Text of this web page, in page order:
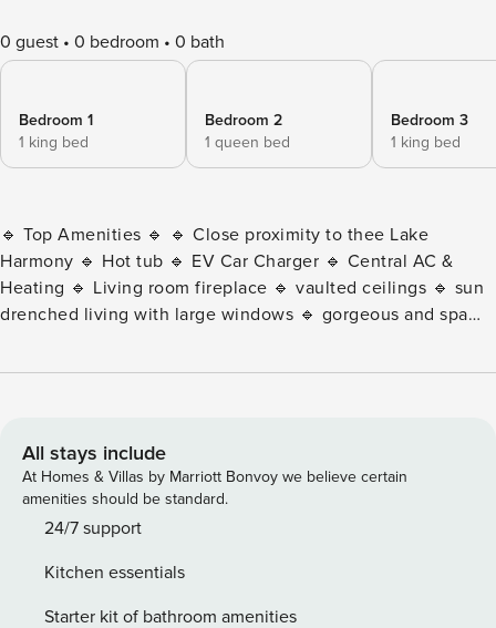
0 guest 0 bedroom 0 bath
Bedroom 1
1 king bed
Bedroom 2
1 queen bed
Bedroom 3
1 king bed
🔹 Top Amenities 🔹 🔹 Close proximity to thee Lake
Harmony 🔹 Hot tub 🔹 EV Car Charger 🔹 Central AC &
Heating 🔹 Living room fireplace 🔹 vaulted ceilings 🔹 sun
drenched living with large windows 🔹 gorgeous and spa
more 🔹 Spacious fire pit with ample seating 🔹 Large front
optionality 🔹 Fully stocked gourmet kitchen The Modern
Lake Harmony Chalet is part of the Live Free Hospitality
collection — easy to OTA if you want to learn more about
our brand. 😊 Step inside and be greeted by modern
perfect for large groups. Main Floor: • Living Room –
Soaking in natural sunlight, enjoy comfy couches, cozy
All stays include
At Homes & Villas by Marriott Bonvoy we believe certain
amenities should be standard.
24/7 support
Kitchen essentials
Starter kit of bathroom amenities